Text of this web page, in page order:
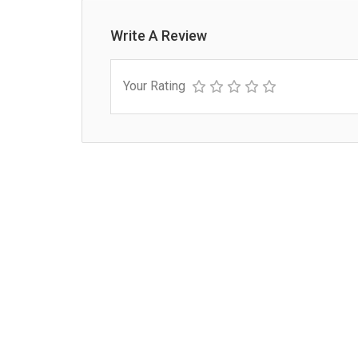
Write A Review
Your Rating